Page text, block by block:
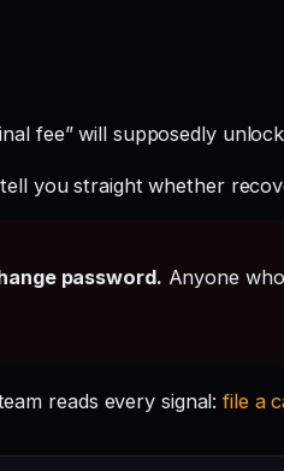
fee” will supposedly
you straight whether
password. Anyone
reads every signal:file a